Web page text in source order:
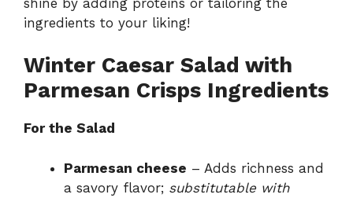
ingredients to your liking!
Winter Caesar Salad with
Parmesan Crisps Ingredients
For the Salad
Parmesan cheese – Adds richness and
a savory flavor; substitutable with